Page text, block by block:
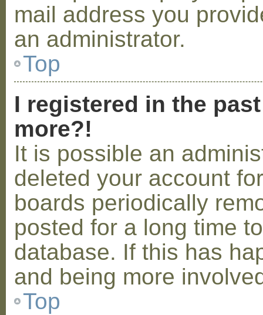
mail address you
an administrator.
Top
I registered in the
more?!
It is possible an
deleted your account
boards periodically
posted for a long time
database. If this has
and being more
Top